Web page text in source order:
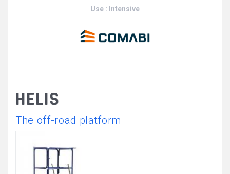
Use : Intensive
HELIS
The off-road platform